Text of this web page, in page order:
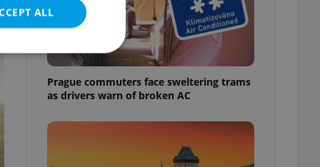
Prague commuters face sweltering trams
as drivers warn of broken AC
ALL
cannot be